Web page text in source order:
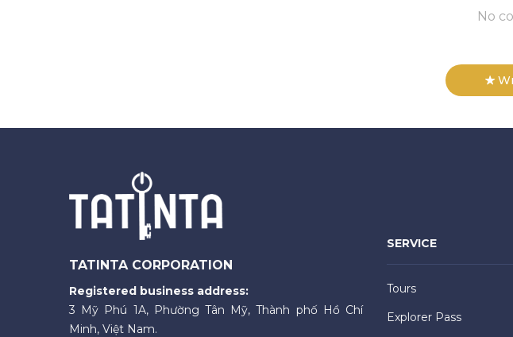
No
TATINTA CORPORATION
Registered business address:
3 Mỹ Phú 1A, Phường Tân Mỹ, Thành phố Hồ Chí
Minh, Việt Nam.
SERVICE
Tours
Explorer Pass